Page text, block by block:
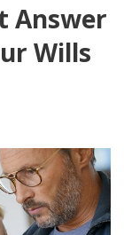
Answer
Wills